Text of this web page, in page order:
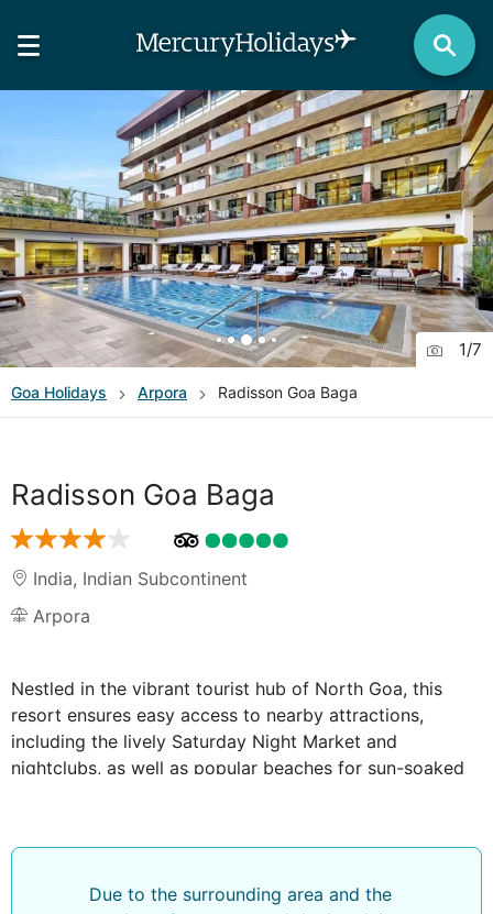
1/7
Goa Holidays Arpora Radisson Goa Baga
Radisson Goa Baga
India, Indian Subcontinent
Arpora
Nestled in the vibrant tourist hub of North Goa, this
resort ensures easy access to nearby attractions,
including the lively Saturday Night Market and
nightclubs, as well as popular beaches for sun-soaked
equipped fitness centre, and a restaurant serving
delectable cuisine. Guests can also make use of the on-
Due to the surrounding area and the